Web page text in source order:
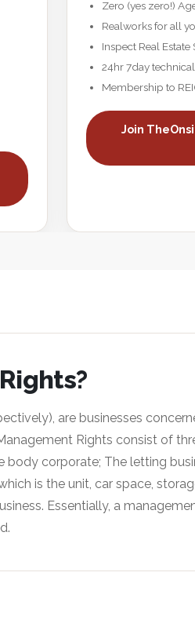
Zero (yes zero!)
Realworks for all
Inspect Real Estate
24hr 7day
Membership to
Join
are businesses
Rights consist of
corporate; The letting
is the unit, car space,
Essentially, a